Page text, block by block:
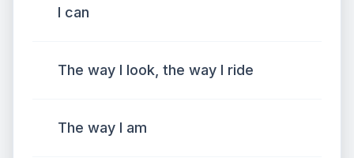
I can
The way I look, the way I ride
The way I am